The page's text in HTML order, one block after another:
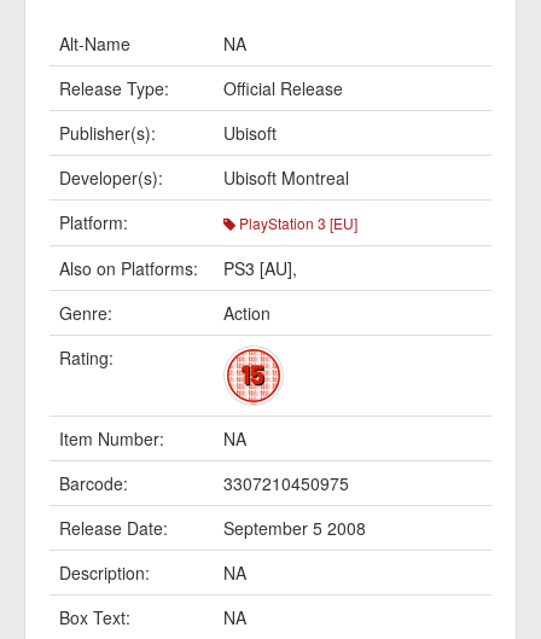
Alt-Name
NA
Release Type:
Official Release
Publisher(s):
Ubisoft
Developer(s):
Ubisoft Montreal
Platform:
PlayStation 3 [EU]
Also on Platforms: PS3 [AU],
Genre:
Action
Rating:
Item Number:
NA
Barcode:
3307210450975
Release Date:
September 5 2008
Description:
NA
Box Text:
NA